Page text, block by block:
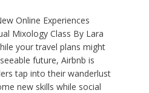
Online Experiences
Mixology Class By Lara
your travel plans might
future, Airbnb is
tap into their wanderlust
new skills while social